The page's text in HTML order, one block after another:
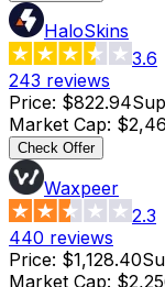
HaloSkins
3.6
243 reviews
Price: $822.94
Market Cap:
Check Offer
Waxpeer
2.3
440 reviews
Price: $1,128.40
Market Cap: